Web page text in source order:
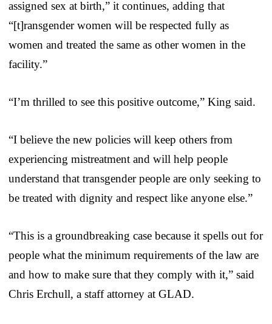
assigned sex at birth,” it continues, adding that
“[t]ransgender women will be respected fully as
women and treated the same as other women in the
facility.”
“I’m thrilled to see this positive outcome,” King said.
“I believe the new policies will keep others from
experiencing mistreatment and will help people
understand that transgender people are only seeking to
be treated with dignity and respect like anyone else.”
“This is a groundbreaking case because it spells out for
people what the minimum requirements of the law are
and how to make sure that they comply with it,” said
Chris Erchull, a staff attorney at GLAD.